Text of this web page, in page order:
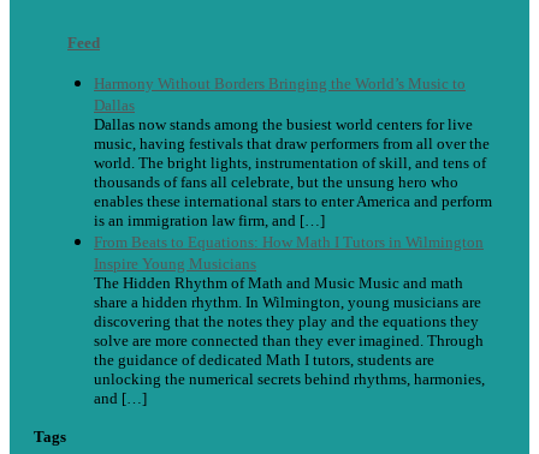
Feed
Harmony Without Borders Bringing the World’s Music to
Dallas
Dallas now stands among the busiest world centers for live
music, having festivals that draw performers from all over the
world. The bright lights, instrumentation of skill, and tens of
thousands of fans all celebrate, but the unsung hero who
enables these international stars to enter America and perform
is an immigration law firm, and […]
From Beats to Equations: How Math I Tutors in Wilmington
Inspire Young Musicians
The Hidden Rhythm of Math and Music Music and math
share a hidden rhythm. In Wilmington, young musicians are
discovering that the notes they play and the equations they
solve are more connected than they ever imagined. Through
the guidance of dedicated Math I tutors, students are
unlocking the numerical secrets behind rhythms, harmonies,
and […]
Tags